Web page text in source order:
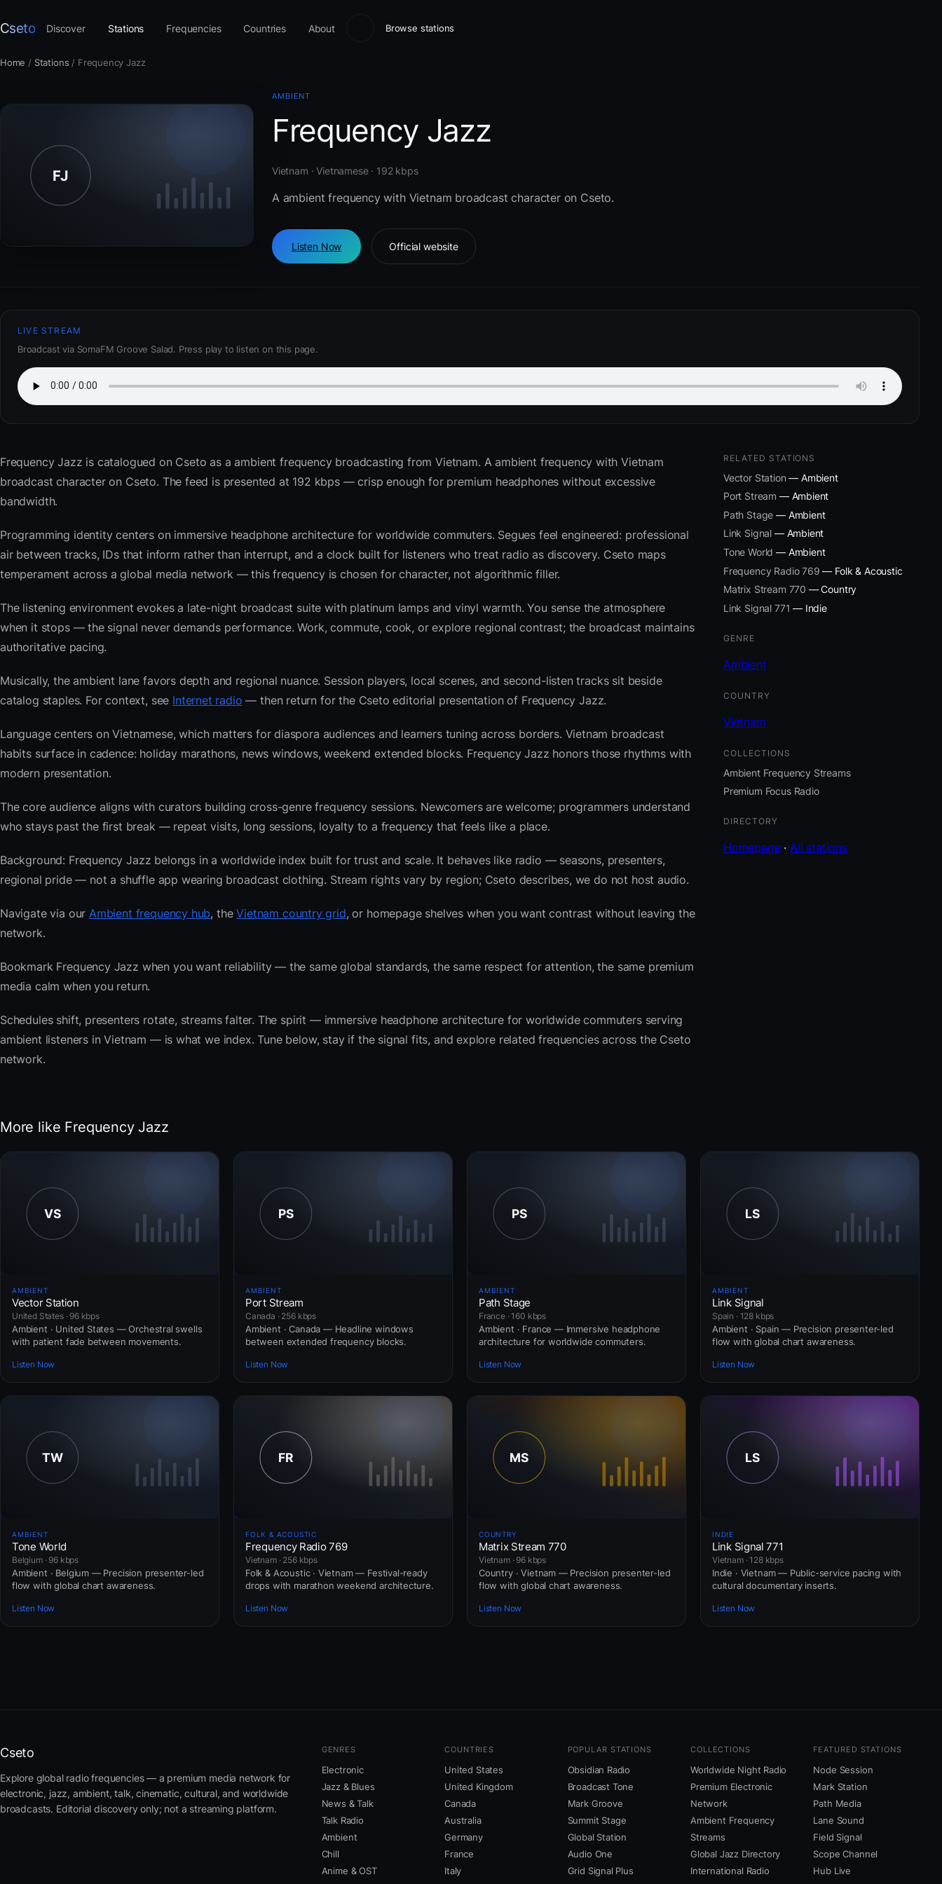
Cseto Discover Stations Frequencies Countries About Browse stations
Home / Stations / Frequency Jazz
AMBIENT
Frequency Jazz
Vietnam · Vietnamese · 192 kbps
A ambient frequency with Vietnam broadcast character on Cseto.
Listen Now Official website
LIVE STREAM
Broadcast via SomaFM Groove Salad. Press play to listen on this page.
Frequency Jazz is catalogued on Cseto as a ambient frequency broadcasting from Vietnam. A ambient frequency with Vietnam
broadcast character on Cseto. The feed is presented at 192 kbps — crisp enough for premium headphones without excessive
bandwidth.
Programming identity centers on immersive headphone architecture for worldwide commuters. Segues feel engineered: professional
air between tracks, IDs that inform rather than interrupt, and a clock built for listeners who treat radio as discovery. Cseto maps
temperament across a global media network — this frequency is chosen for character, not algorithmic filler.
The listening environment evokes a late-night broadcast suite with platinum lamps and vinyl warmth. You sense the atmosphere
when it stops — the signal never demands performance. Work, commute, cook, or explore regional contrast; the broadcast maintains
authoritative pacing.
Musically, the ambient lane favors depth and regional nuance. Session players, local scenes, and second-listen tracks sit beside
catalog staples. For context, see Internet radio — then return for the Cseto editorial presentation of Frequency Jazz.
Language centers on Vietnamese, which matters for diaspora audiences and learners tuning across borders. Vietnam broadcast
habits surface in cadence: holiday marathons, news windows, weekend extended blocks. Frequency Jazz honors those rhythms with
modern presentation.
The core audience aligns with curators building cross-genre frequency sessions. Newcomers are welcome; programmers understand
who stays past the first break — repeat visits, long sessions, loyalty to a frequency that feels like a place.
Background: Frequency Jazz belongs in a worldwide index built for trust and scale. It behaves like radio — seasons, presenters,
regional pride — not a shuffle app wearing broadcast clothing. Stream rights vary by region; Cseto describes, we do not host audio.
Navigate via our Ambient frequency hub, theVietnam country grid, or homepage shelves when you want contrast without leaving the
network.
Bookmark Frequency Jazz when you want reliability — the same global standards, the same respect for attention, the same premium
media calm when you return.
Schedules shift, presenters rotate, streams falter. The spirit — immersive headphone architecture for worldwide commuters serving
ambient listeners in Vietnam — is what we index. Tune below, stay if the signal fits, and explore related frequencies across the Cseto
network.
RELATED STATIONS
Vector Station — Ambient
Port Stream — Ambient
Path Stage — Ambient
Link Signal — Ambient
Tone World — Ambient
Frequency Radio 769 — Folk & Acoustic
Matrix Stream 770 — Country
Link Signal 771 — Indie
GENRE
Ambient
COUNTRY
Vietnam
COLLECTIONS
Ambient Frequency Streams
Premium Focus Radio
DIRECTORY
Homepage·All stations
More like Frequency Jazz
AMBIENT
Vector Station
United States · 96 kbps
Ambient · United States — Orchestral swells
with patient fade between movements.
Listen Now
AMBIENT
Port Stream
Canada · 256 kbps
Ambient · Canada — Headline windows
between extended frequency blocks.
Listen Now
AMBIENT
Path Stage
France · 160 kbps
Ambient · France — Immersive headphone
architecture for worldwide commuters.
Listen Now
AMBIENT
Link Signal
Spain · 128 kbps
Ambient · Spain — Precision presenter-led
flow with global chart awareness.
Listen Now
AMBIENT
Tone World
Belgium · 96 kbps
Ambient · Belgium — Precision presenter-led
flow with global chart awareness.
Listen Now
FOLK & ACOUSTIC
Frequency Radio 769
Vietnam · 256 kbps
Folk & Acoustic · Vietnam — Festival-ready
drops with marathon weekend architecture.
Listen Now
COUNTRY
Matrix Stream 770
Vietnam · 96 kbps
Country · Vietnam — Precision presenter-led
flow with global chart awareness.
Listen Now
INDIE
Link Signal 771
Vietnam · 128 kbps
Indie · Vietnam — Public-service pacing with
cultural documentary inserts.
Listen Now
Cseto
Explore global radio frequencies — a premium media network for
electronic, jazz, ambient, talk, cinematic, cultural, and worldwide
broadcasts. Editorial discovery only; not a streaming platform.
GENRES
Electronic
Jazz & Blues
News & Talk
Talk Radio
Ambient
Chill
Anime & OST
COUNTRIES
United States
United Kingdom
Canada
Australia
Germany
France
Italy
POPULAR STATIONS
Obsidian Radio
Broadcast Tone
Mark Groove
Summit Stage
Global Station
Audio One
Grid Signal Plus
COLLECTIONS
Worldwide Night Radio
Premium Electronic
Network
Ambient Frequency
Streams
Global Jazz Directory
International Radio
FEATURED STATIONS
Node Session
Mark Station
Path Media
Lane Sound
Field Signal
Scope Channel
Hub Live